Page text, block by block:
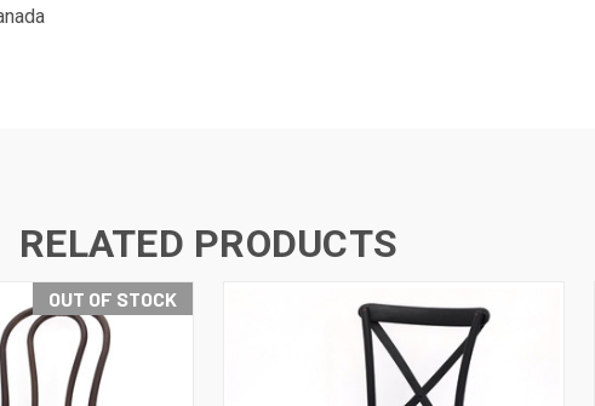
RELATED PRODUCTS
OUT OF STOCK